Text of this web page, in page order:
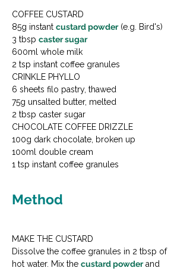
COFFEE CUSTARD
85g instant custard powder (e.g. Bird's)
3 tbsp caster sugar
600ml whole milk
2 tsp instant coffee granules
CRINKLE PHYLLO
6 sheets filo pastry, thawed
75g unsalted butter, melted
2 tbsp caster sugar
CHOCOLATE COFFEE DRIZZLE
100g dark chocolate, broken up
100ml double cream
1 tsp instant coffee granules
Method
MAKE THE CUSTARD
Dissolve the coffee granules in 2 tbsp of
hot water. Mix the custard powder and